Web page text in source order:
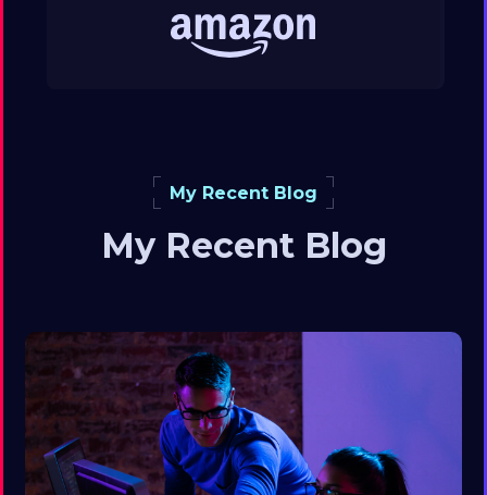
My Recent Blog
My Recent Blog